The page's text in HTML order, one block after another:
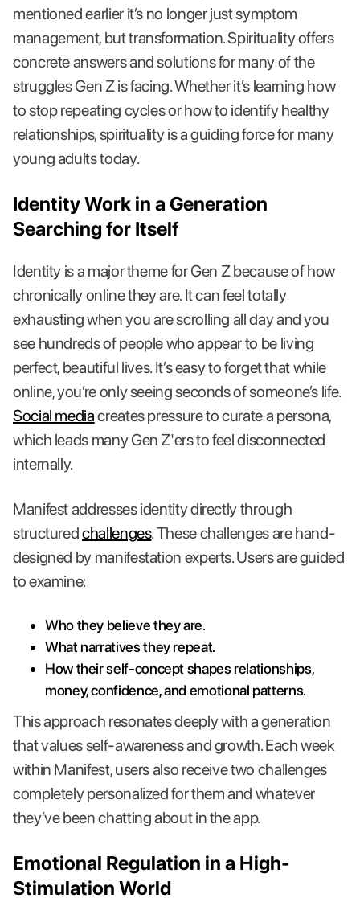
mentioned earlier it’s no longer just symptom
management, but transformation. Spirituality offers
concrete answers and solutions for many of the
struggles Gen Z is facing. Whether it’s learning how
to stop repeating cycles or how to identify healthy
relationships, spirituality is a guiding force for many
young adults today.
Identity Work in a Generation
Searching for Itself
Identity is a major theme for Gen Z because of how
chronically online they are. It can feel totally
exhausting when you are scrolling all day and you
see hundreds of people who appear to be living
perfect, beautiful lives. It’s easy to forget that while
online, you’re only seeing seconds of someone’s life.
Social mediacreates pressure to curate a persona,
which leads many Gen Z'ers to feel disconnected
internally.
Manifest addresses identity directly through
structuredchallenges. These challenges are hand-
designed by manifestation experts. Users are guided
to examine:
Who they believe they are.
What narratives they repeat.
How their self-concept shapes relationships,
money, confidence, and emotional patterns.
This approach resonates deeply with a generation
that values self-awareness and growth. Each week
within Manifest, users also receive two challenges
completely personalized for them and whatever
they’ve been chatting about in the app.
Emotional Regulation in a High-
Stimulation World